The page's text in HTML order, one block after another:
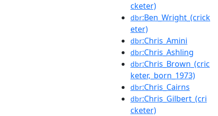
cketer)
dbr:Ben_Wright_(crick
eter)
dbr:Chris_Amini
dbr:Chris_Ashling
dbr:Chris_Brown_(cric
keter,_born_1973)
dbr:Chris_Cairns
dbr:Chris_Gilbert_(cri
cketer)